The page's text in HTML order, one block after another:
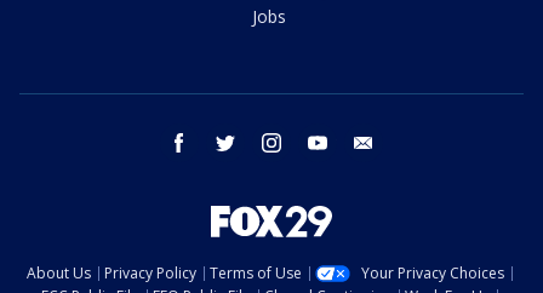
Jobs
facebook twitter instagram youtube
About Us Privacy Policy Terms of Use
Your Privacy Choices